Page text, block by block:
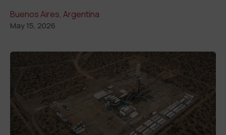
Buenos Aires, Argentina
May 15, 2026